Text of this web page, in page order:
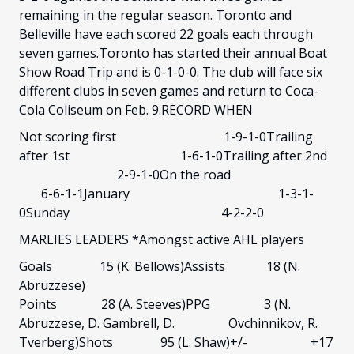
remaining in the regular season. Toronto and
Belleville have each scored 22 goals each through
seven games.Toronto has started their annual Boat
Show Road Trip and is 0-1-0-0. The club will face six
different clubs in seven games and return to Coca-
Cola Coliseum on Feb. 9.RECORD WHEN
Not scoring first 1-9-1-0Trailing
after 1st 1-6-1-0Trailing after 2nd
2-9-1-0On the road
6-6-1-1January 1-3-1-
0Sunday 4-2-2-0
MARLIES LEADERS *Amongst active AHL players
Goals 15 (K. Bellows)Assists 18 (N.
Abruzzese)
Points 28 (A. Steeves)PPG 3 (N.
Abruzzese, D. Gambrell, D. Ovchinnikov, R.
Tverberg)Shots 95 (L. Shaw)+/- +17